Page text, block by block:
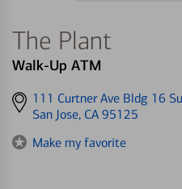
The Plant
Walk-Up ATM
Get
directions
111 Curtner Ave Bldg 16
San Jose, CA 95125
Make my favorite